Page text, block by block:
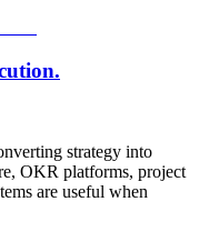
strategy into
OKR platforms, project
are useful when